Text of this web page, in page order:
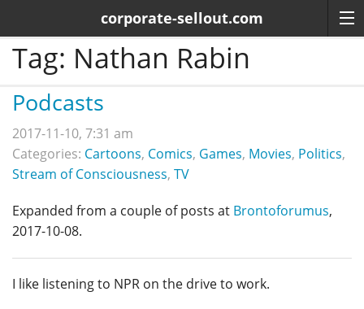
corporate-sellout.com
Tag: Nathan Rabin
Podcasts
2017-11-10, 7:31 am
Categories: Cartoons, Comics, Games, Movies, Politics,
Stream of Consciousness, TV
Expanded from a couple of posts at Brontoforumus,
2017-10-08.
I like listening to NPR on the drive to work.